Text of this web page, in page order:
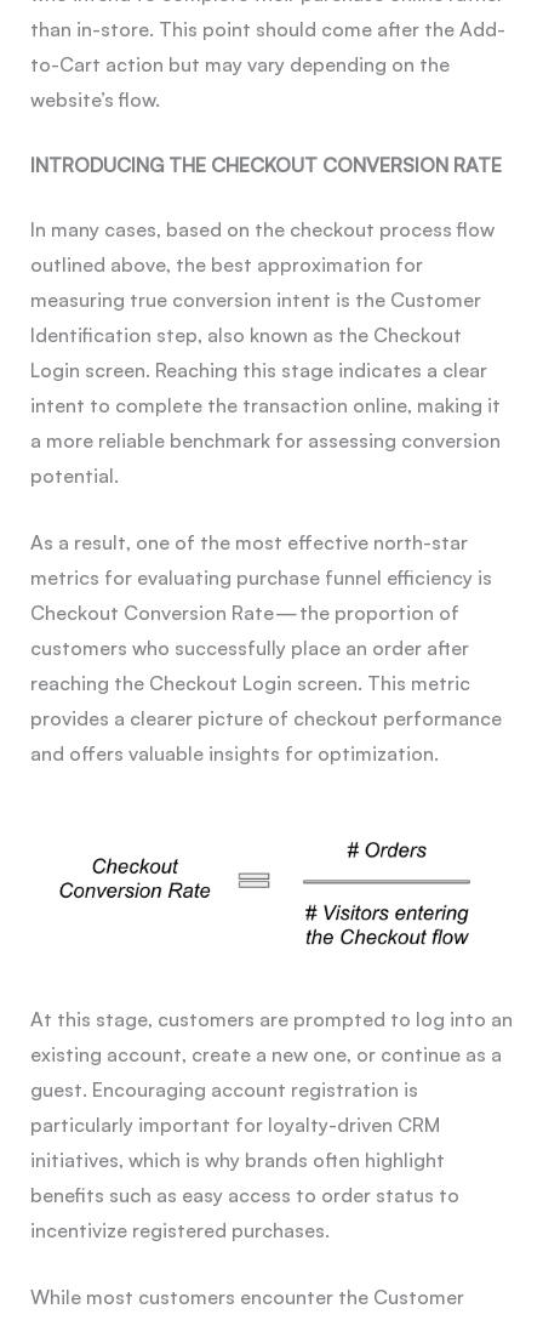
than in-store. This point should come after the Add-
to-Cart action but may vary depending on the
website’s flow.
INTRODUCING THE CHECKOUT CONVERSION RATE
In many cases, based on the checkout process flow
outlined above, the best approximation for
measuring true conversion intent is the Customer
Identification step, also known as the Checkout
Login screen. Reaching this stage indicates a clear
intent to complete the transaction online, making it
a more reliable benchmark for assessing conversion
potential.
As a result, one of the most effective north-star
metrics for evaluating purchase funnel efficiency is
Checkout Conversion Rate — the proportion of
customers who successfully place an order after
reaching the Checkout Login screen. This metric
provides a clearer picture of checkout performance
and offers valuable insights for optimization.
At this stage, customers are prompted to log into an
existing account, create a new one, or continue as a
guest. Encouraging account registration is
particularly important for loyalty-driven CRM
initiatives, which is why brands often highlight
benefits such as easy access to order status to
incentivize registered purchases.
While most customers encounter the Customer